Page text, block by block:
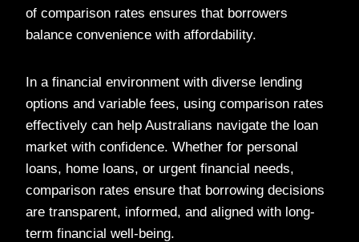
of comparison rates ensures that borrowers
balance convenience with affordability.
In a financial environment with diverse lending
options and variable fees, using comparison rates
effectively can help Australians navigate the loan
market with confidence. Whether for personal
loans, home loans, or urgent financial needs,
comparison rates ensure that borrowing decisions
are transparent, informed, and aligned with long-
term financial well-being.